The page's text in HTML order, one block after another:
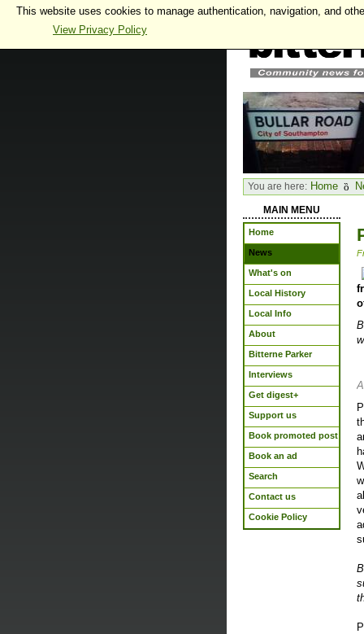
You are here: Home
MAIN MENU
Home
News
What's on
Local History
Local Info
About
Bitterne Parker
Interviews
Get digest+
Support us
Book promoted post
Book an ad
Search
Contact us
Cookie Policy
This website uses cookies to manage authentication, navigation, and
View Privacy Policy